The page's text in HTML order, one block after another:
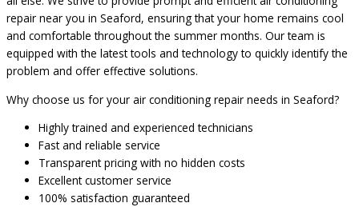
repair near you in Seaford, ensuring that your home remains cool
and comfortable throughout the summer months. Our team is
equipped with the latest tools and technology to quickly identify the
problem and offer effective solutions.
Why choose us for your air conditioning repair needs in Seaford?
Highly trained and experienced technicians
Fast and reliable service
Transparent pricing with no hidden costs
Excellent customer service
100% satisfaction guaranteed